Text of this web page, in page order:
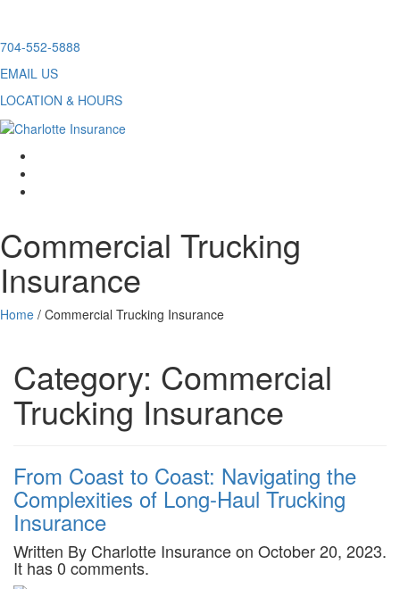
Skip
content
704-552-5888
EMAIL US
LOCATION & HOURS
Commercial Trucking
Insurance
Home / Commercial Trucking Insurance
Category: Commercial
Trucking Insurance
From Coast to Coast: Navigating the
Complexities of Long-Haul Trucking
Insurance
Written By Charlotte Insurance on October 20, 2023.
It has 0 comments.